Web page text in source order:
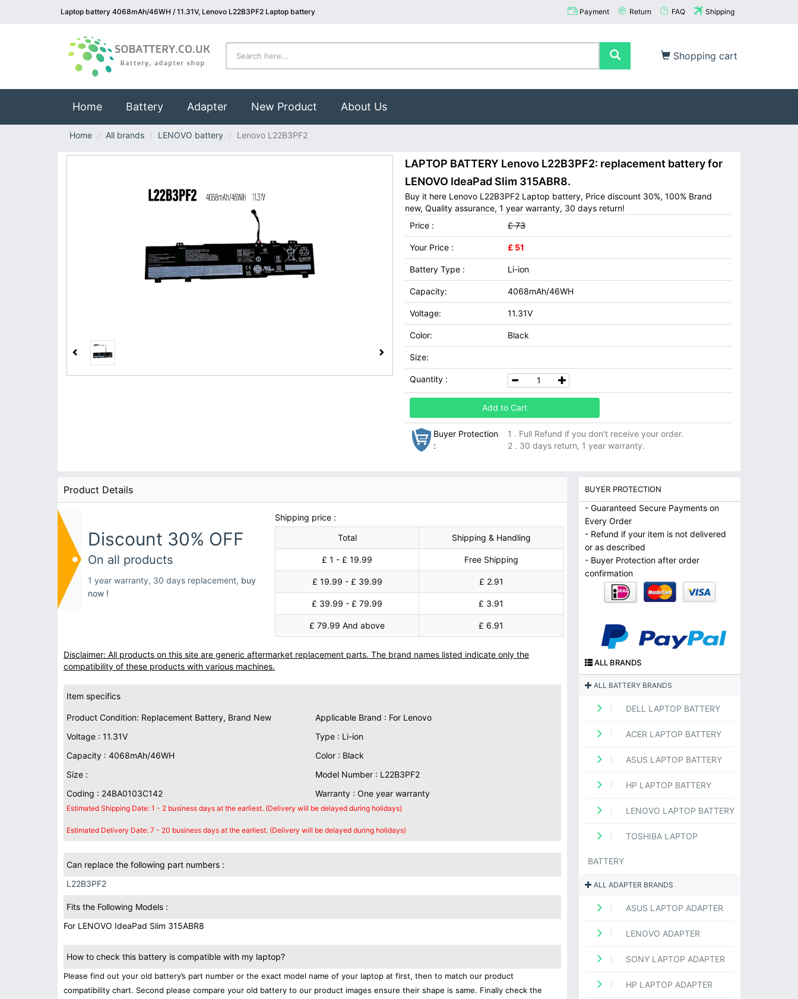
Laptop battery 4068mAh/46WH / 11.31V, Lenovo L22B3PF2 Laptop battery Payment Return FAQ Shipping
Shopping cart
Home(current)
Battery Adapter New Product About Us
Home All brands LENOVO battery Lenovo L22B3PF2
LAPTOP BATTERY Lenovo L22B3PF2: replacement battery for
LENOVO IdeaPad Slim 315ABR8.
Buy it here Lenovo L22B3PF2 Laptop battery, Price discount 30%, 100% Brand
new, Quality assurance, 1 year warranty, 30 days return!
Price :
£ 73
Your Price : £ 51
Battery Type : Li-ion
Capacity: 4068mAh/46WH
Voltage: 11.31V
Color: Black
Size:
Quantity :
Add to Cart
Buyer Protection
:
1 . Full Refund if you don't receive your order.
2 . 30 days return, 1 year warranty.
Product Details
Discount 30% OFF
On all products
1 year warranty, 30 days replacement, buy
now !
Shipping price :
Total
Shipping & Handling
£ 1 - £ 19.99 Free Shipping
£ 19.99 - £ 39.99 £ 2.91
£ 39.99 - £ 79.99 £ 3.91
£ 79.99 And above £ 6.91
Disclaimer: All products on this site are generic aftermarket replacement parts. The brand names listed indicate only the
compatibility of these products with various machines.
Item specifics
Product Condition: Replacement Battery, Brand New
Applicable Brand : For Lenovo
Voltage : 11.31V
Type : Li-ion
Capacity : 4068mAh/46WH
Color : Black
Size :
Model Number : L22B3PF2
Coding : 24BA0103C142
Warranty : One year warranty
Estimated Shipping Date: 1 - 2 business days at the earliest. (Delivery will be delayed during holidays)
Estimated Delivery Date: 7 - 20 business days at the earliest. (Delivery will be delayed during holidays)
Can replace the following part numbers :
L22B3PF2
Fits the Following Models :
For LENOVO IdeaPad Slim 315ABR8
How to check this battery is compatible with my laptop?
Please find out your old battery’s part number or the exact model name of your laptop at first, then to match our product
compatibility chart. Second please compare your old battery to our product images ensure their shape is same. Finally check the
BUYER PROTECTION
- Guaranteed Secure Payments on
Every Order
- Refund if your item is not delivered
or as described
- Buyer Protection after order
confirmation
ALL BRANDS
ALL BATTERY BRANDS
DELL LAPTOP BATTERY
ACER LAPTOP BATTERY
ASUS LAPTOP BATTERY
HP LAPTOP BATTERY
LENOVO LAPTOP BATTERY
TOSHIBA LAPTOP
BATTERY
ALL ADAPTER BRANDS
ASUS LAPTOP ADAPTER
LENOVO ADAPTER
SONY LAPTOP ADAPTER
HP LAPTOP ADAPTER